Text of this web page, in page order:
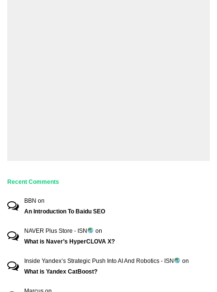
Recent Comments
BBN on
An Introduction To Baidu SEO
NAVER Plus Store - ISN
on
What is Naver’s HyperCLOVA X?
Inside Yandex’s Strategic Push Into AI And Robotics - ISN
on
What is Yandex CatBoost?